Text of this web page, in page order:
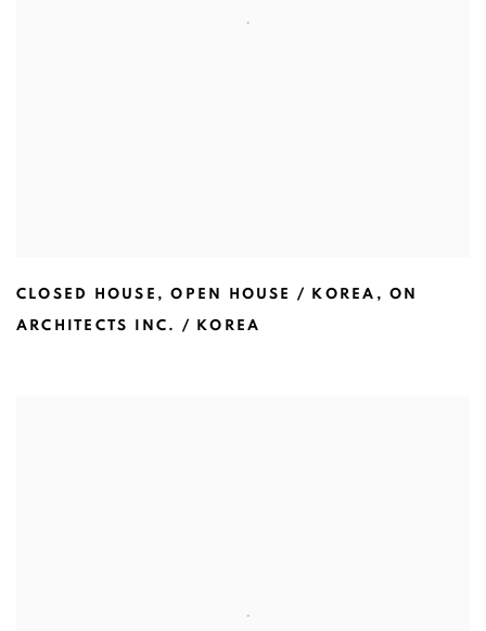
CLOSED HOUSE ,OPEN HOUSE / KOREA ,ON
ARCHITECTS INC. / KOREA